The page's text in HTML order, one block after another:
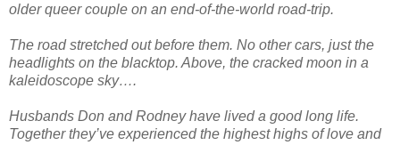
older queer couple on an end-of-the-world road-trip.
The road stretched out before them. No other cars, just the
headlights on the blacktop. Above, the cracked moon in a
kaleidoscope sky….
Husbands Don and Rodney have lived a good long life.
Together they’ve experienced the highest highs of love and